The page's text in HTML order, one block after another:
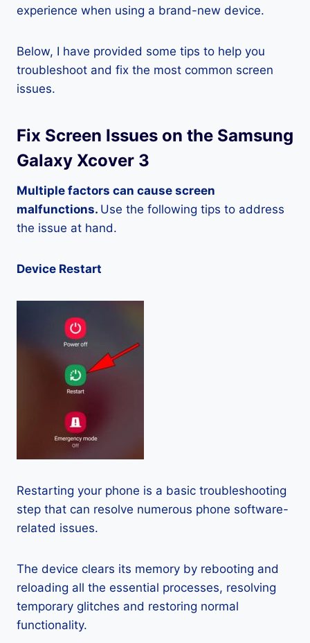
experience when using a brand-new device.
Below, I have provided some tips to help you
troubleshoot and fix the most common screen
issues.
Fix Screen Issues on the Samsung
Galaxy Xcover 3
Multiple factors can cause screen
malfunctions. Use the following tips to address
the issue at hand.
Device Restart
Restarting your phone is a basic troubleshooting
step that can resolve numerous phone software-
related issues.
The device clears its memory by rebooting and
reloading all the essential processes, resolving
temporary glitches and restoring normal
functionality.